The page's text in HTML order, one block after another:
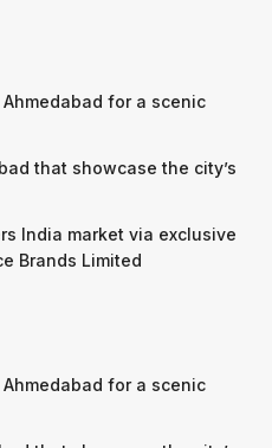
for a scenic
that showcase the city’s
India market via exclusive
Brands Limited
for a scenic